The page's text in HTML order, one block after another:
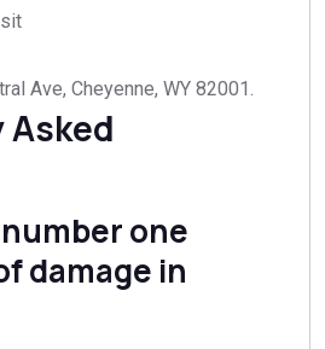
Ave, Cheyenne, WY 82001.
one
damage in